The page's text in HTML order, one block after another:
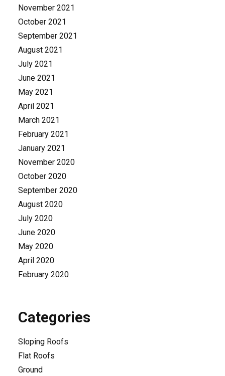
November 2021
October 2021
September 2021
August 2021
July 2021
June 2021
May 2021
April 2021
March 2021
February 2021
January 2021
November 2020
October 2020
September 2020
August 2020
July 2020
June 2020
May 2020
April 2020
February 2020
Categories
Sloping Roofs
Flat Roofs
Ground